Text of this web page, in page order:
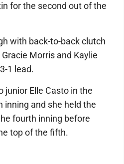
for the second out of the
with back-to-back clutch
Morris and Kaylie
1 lead.
junior Elle Casto in the
and she held the
fourth inning before
top of the fifth.